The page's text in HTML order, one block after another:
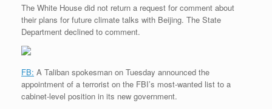
The White House did not return a request for comment about
their plans for future climate talks with Beijing. The State
Department declined to comment.
FB: A Taliban spokesman on Tuesday announced the
appointment of a terrorist on the FBI’s most-wanted list to a
cabinet-level position in its new government.